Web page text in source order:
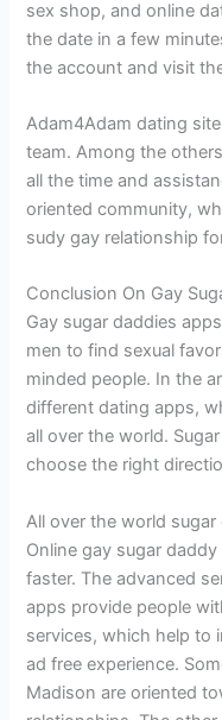
sex shop, and online
the date in a few
the account and visit
Adam4Adam dating
team. Among the
all the time and
oriented community,
sudy gay relationship
Conclusion On Gay
Gay sugar daddies
men to find sexual
minded people. In the
different dating apps,
all over the world.
choose the right
All over the world
Online gay sugar
faster. The advanced
apps provide people
services, which help to
ad free experience.
Madison are oriented